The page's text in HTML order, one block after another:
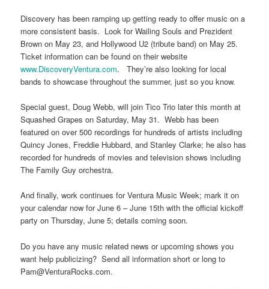
Discovery has been ramping up getting ready to offer music on a
more consistent basis. Look for Wailing Souls and Prezident
Brown on May 23, and Hollywood U2 (tribute band) on May 25.
Ticket information can be found on their website
www.DiscoveryVentura.com. They’re also looking for local
bands to showcase throughout the summer, just so you know.
Special guest, Doug Webb, will join Tico Trio later this month at
Squashed Grapes on Saturday, May 31. Webb has been
featured on over 500 recordings for hundreds of artists including
Quincy Jones, Freddie Hubbard, and Stanley Clarke; he also has
recorded for hundreds of movies and television shows including
The Family Guy orchestra.
And finally, work continues for Ventura Music Week; mark it on
your calendar now for June 6 – June 15th with the official kickoff
party on Thursday, June 5; details coming soon.
Do you have any music related news or upcoming shows you
want help publicizing? Send all information short or long to
Pam@VenturaRocks.com.